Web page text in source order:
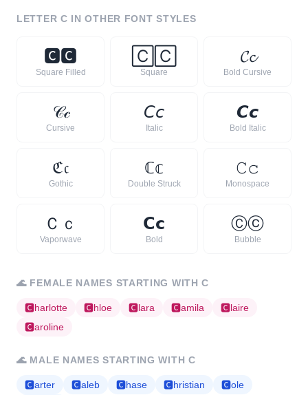
LETTER C IN OTHER FONT STYLES
🅲🅲
Square Filled
🄲 🄲
Square
𝓒𝓬
Bold Cursive
𝒞𝒸
Cursive
𝘊𝘤
Italic
𝘾𝙘
Bold Italic
ℭ𝔠
Gothic
ℂ𝕔
Double Struck
𝙲𝚌
Monospace
Ｃ ｃ
Vaporwave
𝗖𝗰
Bold
Ⓒⓒ
Bubble
🌊FEMALE NAMES STARTING WITHC
🅲harlotte 🅲hloe 🅲lara 🅲amila 🅲laire
🅲aroline
🌊MALE NAMES STARTING WITH C
🅲arter 🅲aleb 🅲hase 🅲hristian 🅲ole